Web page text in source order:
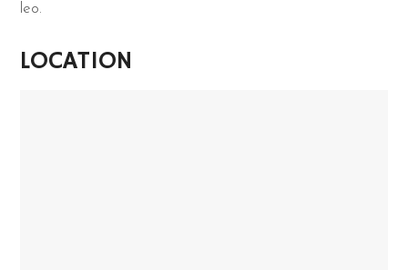
leo.
LOCATION